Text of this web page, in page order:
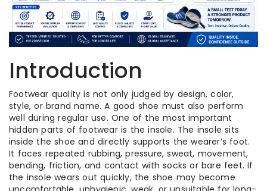
Introduction
Footwear quality is not only judged by design, color,
style, or brand name. A good shoe must also perform
well during regular use. One of the most important
hidden parts of footwear is the insole. The insole sits
inside the shoe and directly supports the wearer’s foot.
It faces repeated rubbing, pressure, sweat, movement,
bending, friction, and contact with socks or bare feet. If
the insole wears out quickly, the shoe may become